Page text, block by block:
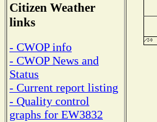
Citizen Weather
links
- CWOP info
- CWOP News and
Status
- Current report listing
- Quality control
graphs for EW3832